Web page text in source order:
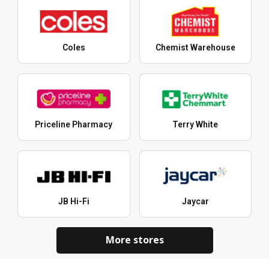
Coles Chemist Warehouse
Priceline Pharmacy Terry White
JB Hi-Fi Jaycar
More stores